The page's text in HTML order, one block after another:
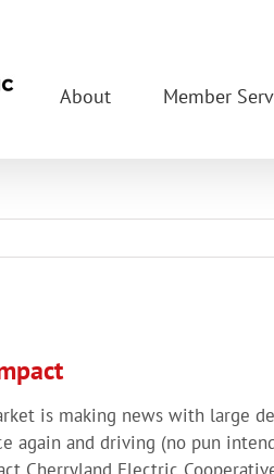
About Member
is making news with large
again and driving (no pun